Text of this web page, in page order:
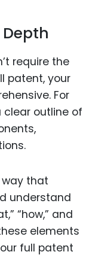
require the
patent, your
For
outline of
way that
understand
“how,” and
elements
full patent